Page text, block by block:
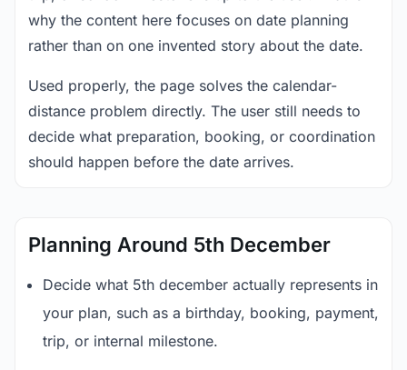
why the content here focuses on date planning
rather than on one invented story about the date.
Used properly, the page solves the calendar-
distance problem directly. The user still needs to
decide what preparation, booking, or coordination
should happen before the date arrives.
Planning Around 5th December
Decide what 5th december actually represents in
your plan, such as a birthday, booking, payment,
trip, or internal milestone.